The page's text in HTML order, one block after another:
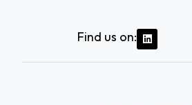
Find us on: